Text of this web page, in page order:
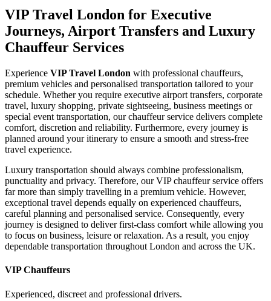
VIP Travel London for Executive
Journeys, Airport Transfers and Luxury
Chauffeur Services
Experience VIP Travel London with professional chauffeurs,
premium vehicles and personalised transportation tailored to your
schedule. Whether you require executive airport transfers, corporate
travel, luxury shopping, private sightseeing, business meetings or
special event transportation, our chauffeur service delivers complete
comfort, discretion and reliability. Furthermore, every journey is
planned around your itinerary to ensure a smooth and stress-free
travel experience.
Luxury transportation should always combine professionalism,
punctuality and privacy. Therefore, our VIP chauffeur service offers
far more than simply travelling in a premium vehicle. However,
exceptional travel depends equally on experienced chauffeurs,
careful planning and personalised service. Consequently, every
journey is designed to deliver first-class comfort while allowing you
to focus on business, leisure or relaxation. As a result, you enjoy
dependable transportation throughout London and across the UK.
VIP Chauffeurs
Experienced, discreet and professional drivers.